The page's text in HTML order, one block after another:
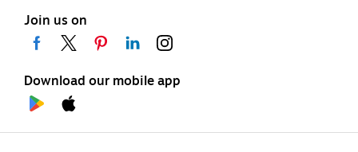
Join us on
Download our mobile app